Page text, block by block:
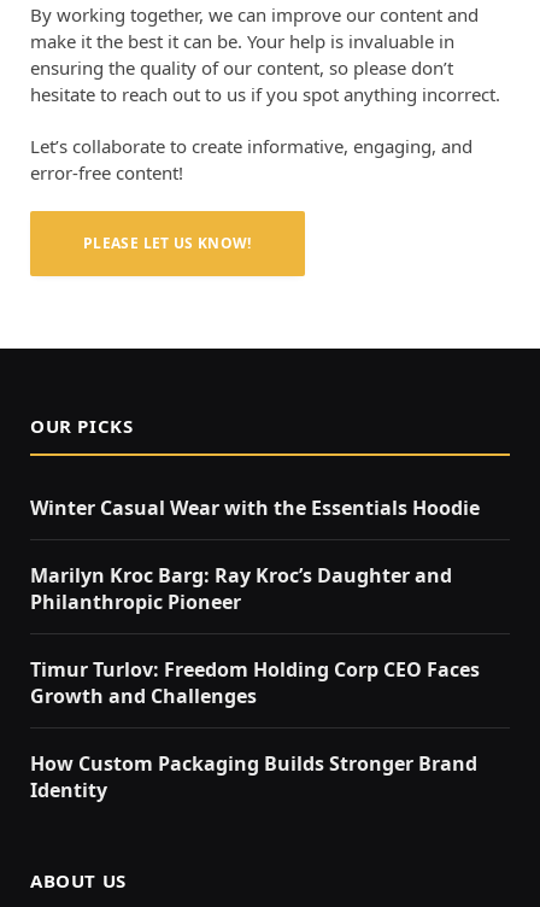
By working together, we can improve our content and
make it the best it can be. Your help is invaluable in
ensuring the quality of our content, so please don’t
hesitate to reach out to us if you spot anything incorrect.
Let’s collaborate to create informative, engaging, and
error-free content!
PLEASE LET US KNOW!
OUR PICKS
Winter Casual Wear with the Essentials Hoodie
Marilyn Kroc Barg: Ray Kroc’s Daughter and
Philanthropic Pioneer
Timur Turlov: Freedom Holding Corp CEO Faces
Growth and Challenges
How Custom Packaging Builds Stronger Brand
Identity
ABOUT US